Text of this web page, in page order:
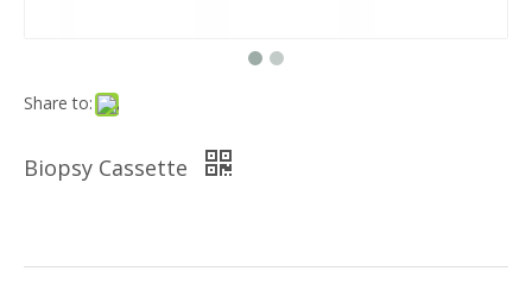
Share to:
Biopsy Cassette